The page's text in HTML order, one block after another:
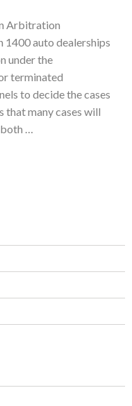
Arbitration
auto dealerships
under the
terminated
to decide the cases
that many cases will
both …